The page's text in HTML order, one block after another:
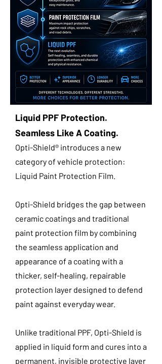
Liquid PPF Protection.
Seamless Like A Coating.
Opti-Shield® introduces a new
category of vehicle protection:
Liquid Paint Protection Film.
Opti-Shield bridges the gap between
ceramic coatings and traditional
paint protection film by combining
the seamless application and
appearance of a coating with a
thicker, self-healing, repairable
protection layer designed to defend
paint against everyday wear.
Unlike traditional PPF, Opti-Shield is
applied in liquid form and cures into a
permanent, invisible protective layer